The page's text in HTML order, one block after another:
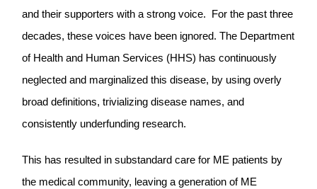
and their supporters with a strong voice. For the past three
decades, these voices have been ignored. The Department
of Health and Human Services (HHS) has continuously
neglected and marginalized this disease, by using overly
broad definitions, trivializing disease names, and
consistently underfunding research.
This has resulted in substandard care for ME patients by
the medical community, leaving a generation of ME